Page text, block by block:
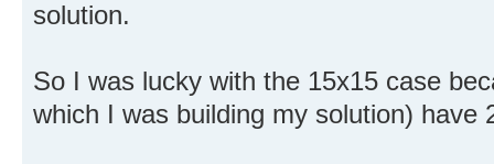
solution.
So I was lucky with the 15x15 case
which I was building my solution) have